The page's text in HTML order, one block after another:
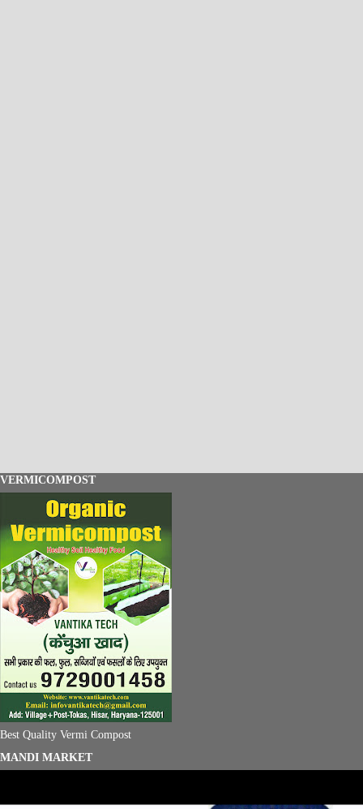
VERMICOMPOST
Best Quality Vermi Compost
MANDI MARKET